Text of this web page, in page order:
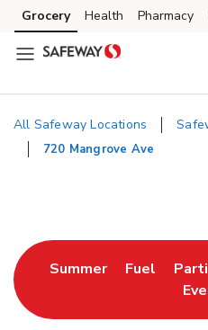
Skip to content
Skip to main content
Skip to cookie settings
Skip to chat
Grocery Health Pharmacy
All Safeway Locations
720 Mangrove Ave
SummerLink Opens in
Fuel Link